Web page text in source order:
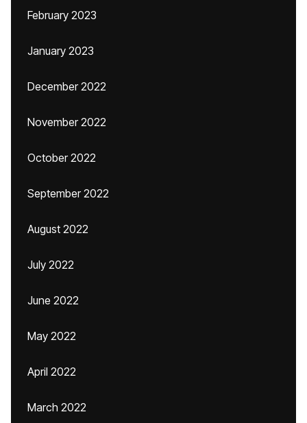
February 2023
January 2023
December 2022
November 2022
October 2022
September 2022
August 2022
July 2022
June 2022
May 2022
April 2022
March 2022